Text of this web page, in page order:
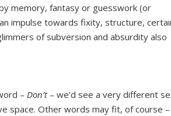
memory, fantasy or guesswork (or
impulse towards fixity, structure,
of subversion and absurdity also
–Don’t– we’d see a very different
space. Other words may fit, of course –